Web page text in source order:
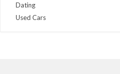
Dating
Used Cars